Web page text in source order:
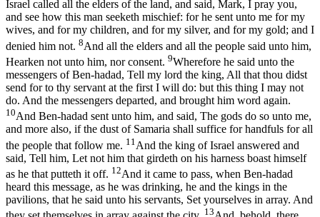
Israel called all the elders of the land, and said, Mark, I pray you,
and see how this man seeketh mischief: for he sent unto me for my
wives, and for my children, and for my silver, and for my gold; and I
denied him not. 8And all the elders and all the people said unto him,
Hearken not unto him, nor consent. 9Wherefore he said unto the
messengers of Ben-hadad, Tell my lord the king, All that thou didst
send for to thy servant at the first I will do: but this thing I may not
do. And the messengers departed, and brought him word again.
10And Ben-hadad sent unto him, and said, The gods do so unto me,
and more also, if the dust of Samaria shall suffice for handfuls for all
the people that follow me. 11 And the king of Israel answered and
said, Tell him, Let not him that girdeth on his harness boast himself
as he that putteth it off. 12And it came to pass, when Ben-hadad
heard this message, as he was drinking, he and the kings in the
pavilions, that he said unto his servants, Set yourselves in array. And
13